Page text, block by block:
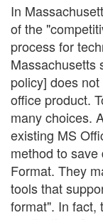
In
of the
process for
Massachusetts
policy] does
office product.
many choices.
existing MS
method to
Format. They
tools that
format". In fact,